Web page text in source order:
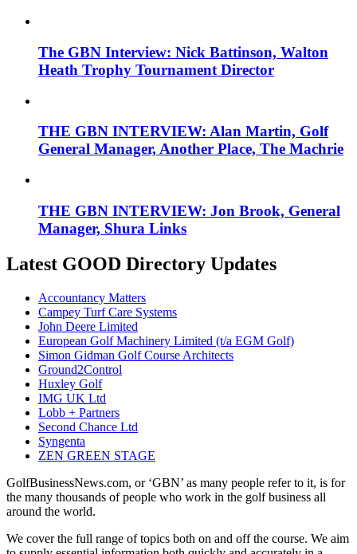
The GBN Interview: Nick Battinson, Walton
Heath Trophy Tournament Director
THE GBN INTERVIEW: Alan Martin, Golf
General Manager, Another Place, The Machrie
THE GBN INTERVIEW: Jon Brook, General
Manager, Shura Links
Latest GOOD Directory Updates
Accountancy Matters
Campey Turf Care Systems
John Deere Limited
European Golf Machinery Limited (t/a EGM Golf)
Simon Gidman Golf Course Architects
Ground2Control
Huxley Golf
IMG UK Ltd
Lobb + Partners
Second Chance Ltd
Syngenta
ZEN GREEN STAGE
GolfBusinessNews.com, or ‘GBN’ as many people refer to it, is for
the many thousands of people who work in the golf business all
around the world.
We cover the full range of topics both on and off the course. We aim